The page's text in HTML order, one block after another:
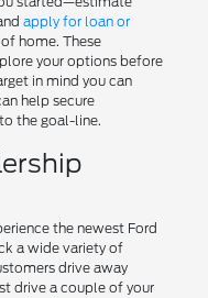
apply for loan or
home. These
your options before
in mind you can
help secure
the goal-line.
the newest Ford
a wide variety of
drive away
drive a couple of your